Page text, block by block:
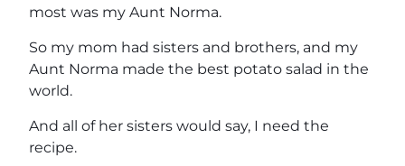
most was my Aunt Norma.
So my mom had sisters and brothers, and my
Aunt Norma made the best potato salad in the
world.
And all of her sisters would say, I need the
recipe.